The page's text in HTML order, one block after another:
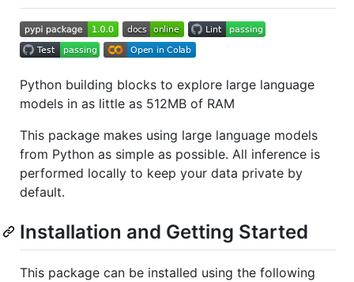
Python building blocks to explore large language
models in as little as 512MB of RAM
This package makes using large language models
from Python as simple as possible. All inference is
performed locally to keep your data private by
default.
Installation and Getting Started
This package can be installed using the following